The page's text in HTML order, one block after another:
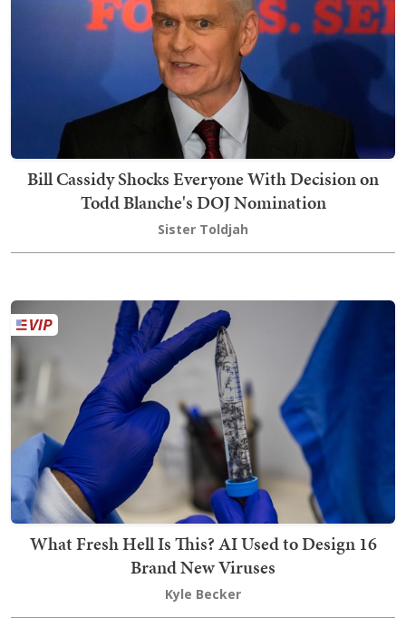
Bill Cassidy Shocks Everyone With Decision on
Todd Blanche's DOJ Nomination
Sister Toldjah
What Fresh Hell Is This? AI Used to Design 16
Brand New Viruses
Kyle Becker